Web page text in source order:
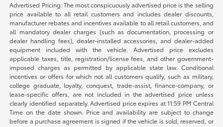
Advertised Pricing: The most conspicuously advertised price is the selling
price available to all retail customers and includes dealer discounts,
manufacturer rebates and incentives available to all retail customers, and
all mandatory dealer charges (such as documentation, processing or
dealer handling fees), dealer-installed accessories, and dealer-added
equipment included with the vehicle. Advertised price excludes
applicable taxes, title, registration/license fees, and other government-
imposed charges as permitted by applicable state law. Conditional
incentives or offers for which not all customers qualify, such as military,
college graduate, loyalty, conquest, trade-assist, finance-company, or
lease-specific offers, are not included in the advertised price unless
clearly identified separately. Advertised price expires at 11:59 PM Central
Time on the date shown. Price and availability are subject to change
before a purchase agreement is signed if the vehicle is sold, reserved, or